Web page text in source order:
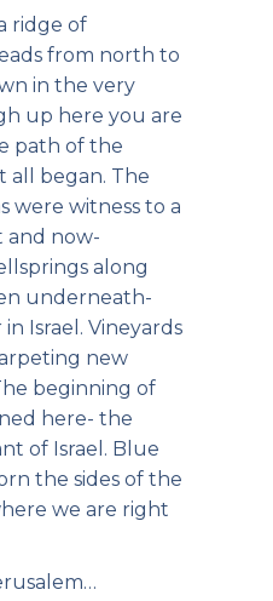
ridge of
from north to
in the very
up here you are
path of the
all began. The
were witness to a
and now-
along
underneath-
Israel. Vineyards
new
beginning of
here- the
of Israel. Blue
the sides of the
we are right